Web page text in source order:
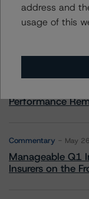
Commentary May
Climate Risk
U.S. RMBS RTL
Performance
Commentary May
Manageable Q1
Insurers on the
address and
usage of this